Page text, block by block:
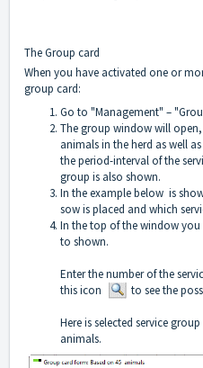
The Group card
When you have activated one or
group card:
Go to "Management" –
The group window will
animals in the herd as well
the period-interval of the
group is also shown.
In the example below is
sow is placed and which
In the top of the window you
to shown.
Enter the number of the
this icon
to see the
Here is selected service
animals.